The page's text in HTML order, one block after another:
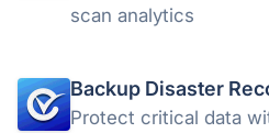
scan analytics
Backup Disaster
Protect critical data